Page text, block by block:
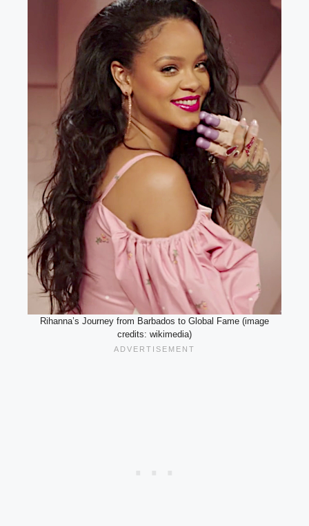
Rihanna’s Journey from Barbados to Global Fame (image
credits: wikimedia)